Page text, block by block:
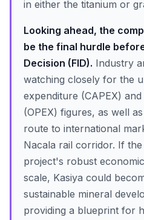
in either the titanium or
Looking ahead, the
be the final hurdle
Decision (FID). Industry
watching closely for the
expenditure (CAPEX)
(OPEX) figures, as well
route to international
Nacala rail corridor. If
project's robust
scale, Kasiya could
sustainable mineral
providing a blueprint for